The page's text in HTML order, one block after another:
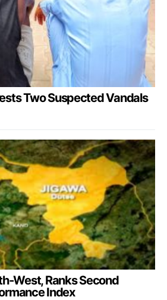
Two Suspected Vandals
West, Ranks Second
Index